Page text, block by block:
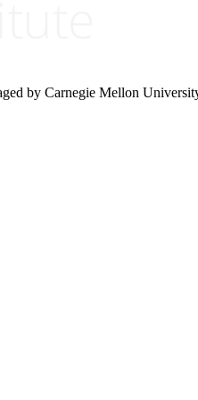
by Carnegie Mellon